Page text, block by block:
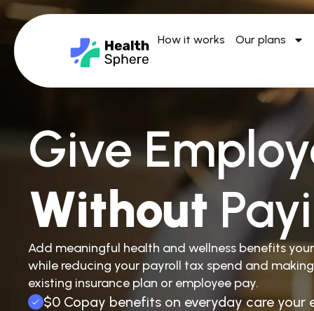
How it works Our plans
Give
Without
Add meaningful health and wellness benefits
while reducing your payroll tax spend and
existing insurance plan or employee pay.
$0 Copay benefits on everyday care your